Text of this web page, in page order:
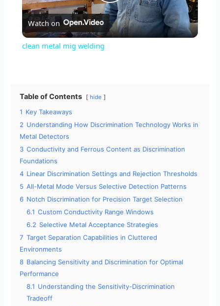
l
V
i
d
e
o
Watch on
clean metal mig welding
Table of Contents hide
1 Key Takeaways
2 Understanding How Discrimination Technology Works in
Metal Detectors
3 Conductivity and Ferrous Content as Discrimination
Foundations
4 Linear Discrimination Settings and Rejection Thresholds
5 All-Metal Mode Versus Selective Detection Patterns
6 Notch Discrimination for Precision Target Selection
6.1 Custom Conductivity Range Windows
6.2 Selective Metal Acceptance Strategies
7 Target Separation Capabilities in Cluttered
Environments
8 Balancing Sensitivity and Discrimination for Optimal
Performance
8.1 Understanding the Sensitivity-Discrimination
Tradeoff